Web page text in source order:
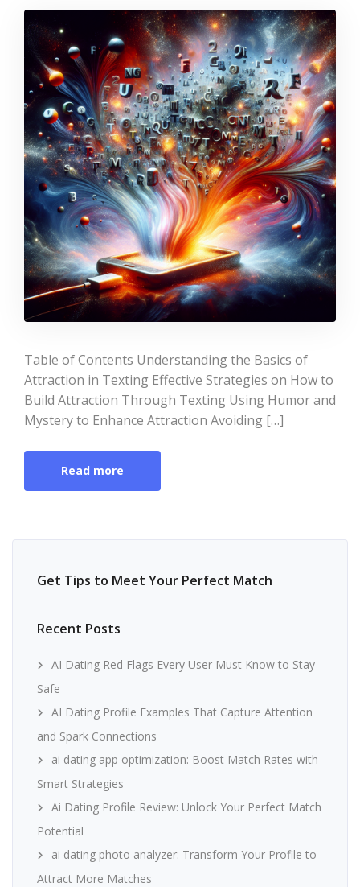
Table of Contents Understanding the Basics of
Attraction in Texting Effective Strategies on How to
Build Attraction Through Texting Using Humor and
Mystery to Enhance Attraction Avoiding […]
Read more
Get Tips to Meet Your Perfect Match
Recent Posts
AI Dating Red Flags Every User Must Know to Stay
Safe
AI Dating Profile Examples That Capture Attention
and Spark Connections
ai dating app optimization: Boost Match Rates with
Smart Strategies
Ai Dating Profile Review: Unlock Your Perfect Match
Potential
ai dating photo analyzer: Transform Your Profile to
Attract More Matches